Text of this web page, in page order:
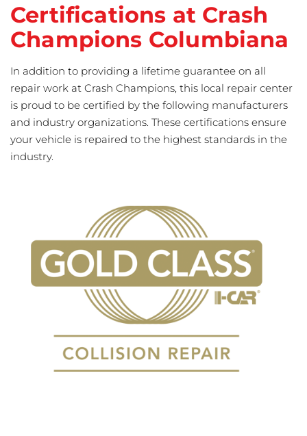
Certifications at Crash
Champions Columbiana
In addition to providing a lifetime guarantee on all
repair work at Crash Champions, this local repair center
is proud to be certified by the following manufacturers
and industry organizations. These certifications ensure
your vehicle is repaired to the highest standards in the
industry.